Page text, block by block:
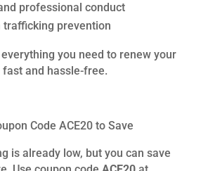
professional conduct
trafficking prevention
everything you need to renew your
and hassle-free.
Code ACE20 to Save
is already low, but you can save